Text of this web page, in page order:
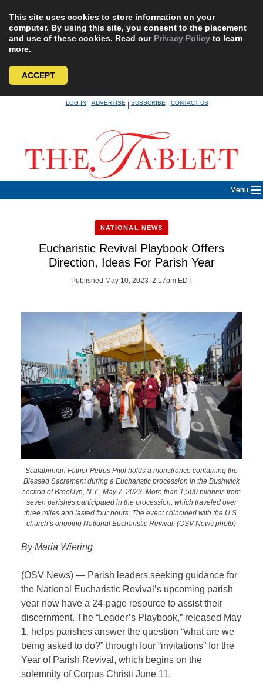
This site uses cookies to store information on your
computer. By using this site, you consent to the placement
and use of these cookies. Read our Privacy Policy to learn
more.
ACCEPT
LOG IN|ADVERTISE|SUBSCRIBE|CONTACT US
Menu
NATIONAL NEWS
Eucharistic Revival Playbook Offers
Direction, Ideas For Parish Year
Published May 10, 2023 2:17pm EDT
Scalabrinian Father Petrus Pitol holds a monstrance containing the
Blessed Sacrament during a Eucharistic procession in the Bushwick
section of Brooklyn, N.Y., May 7, 2023. More than 1,500 pilgrims from
seven parishes participated in the procession, which traveled over
three miles and lasted four hours. The event coincided with the U.S.
church’s ongoing National Eucharistic Revival. (OSV News photo)
By Maria Wiering
(OSV News) — Parish leaders seeking guidance for
the National Eucharistic Revival’s upcoming parish
year now have a 24-page resource to assist their
discernment. The “Leader’s Playbook,” released May
1, helps parishes answer the question “what are we
being asked to do?” through four “invitations” for the
Year of Parish Revival, which begins on the
solemnity of Corpus Christi June 11.